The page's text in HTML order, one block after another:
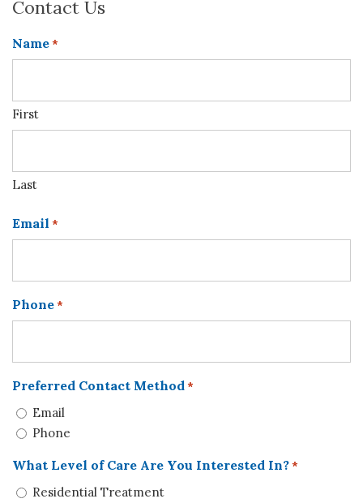
Contact Us
Name*
First
Last
Email *
Phone*
Preferred Contact Method*
Email
Phone
What Level of Care Are You Interested In?*
Residential Treatment